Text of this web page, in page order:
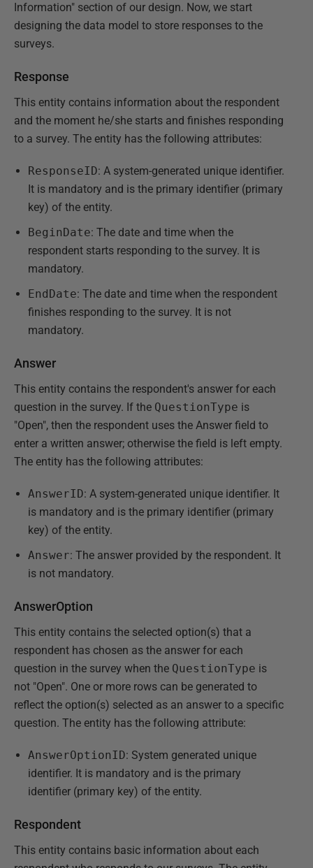
Information" section of our design. Now, we start
designing the data model to store responses to the
surveys.
Response
This entity contains information about the respondent
and the moment he/she starts and finishes responding
to a survey. The entity has the following attributes:
ResponseID: A system-generated unique identifier.
It is mandatory and is the primary identifier (primary
key) of the entity.
BeginDate: The date and time when the
respondent starts responding to the survey. It is
mandatory.
EndDate: The date and time when the respondent
finishes responding to the survey. It is not
mandatory.
Answer
This entity contains the respondent's answer for each
question in the survey. If the QuestionType is
"Open", then the respondent uses the Answer field to
enter a written answer; otherwise the field is left empty.
The entity has the following attributes:
AnswerID: A system-generated unique identifier. It
is mandatory and is the primary identifier (primary
key) of the entity.
Answer: The answer provided by the respondent. It
is not mandatory.
AnswerOption
This entity contains the selected option(s) that a
respondent has chosen as the answer for each
question in the survey when the QuestionType is
not "Open". One or more rows can be generated to
reflect the option(s) selected as an answer to a specific
question. The entity has the following attribute:
AnswerOptionID: System generated unique
identifier. It is mandatory and is the primary
identifier (primary key) of the entity.
Respondent
This entity contains basic information about each